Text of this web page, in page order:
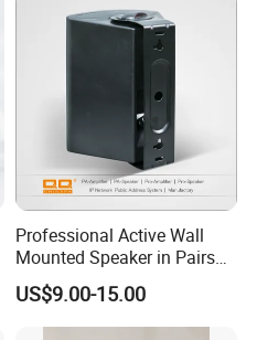
Professional Active Wall
Mounted Speaker in Pairs
for School Broadcasting PA
System
US$9.00-15.00